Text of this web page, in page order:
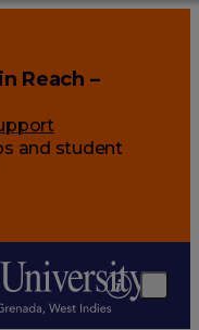
Reach –
and student